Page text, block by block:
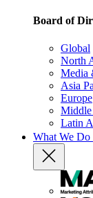
Board of
Global
North
Media
Asia
Europe
Middle
Latin
What We Do